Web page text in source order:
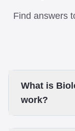
Find answers
What is
work?